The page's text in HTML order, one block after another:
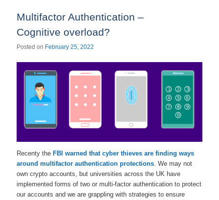
Multifactor Authentication –
Cognitive overload?
Posted on February 25, 2022
Recenty the FBI warned that cyber thieves are finding ways
around multifactor authentication protections . We may not
own crypto accounts, but universities across the UK have
implemented forms of two or multi-factor authentication to protect
our accounts and we are grappling with strategies to ensure